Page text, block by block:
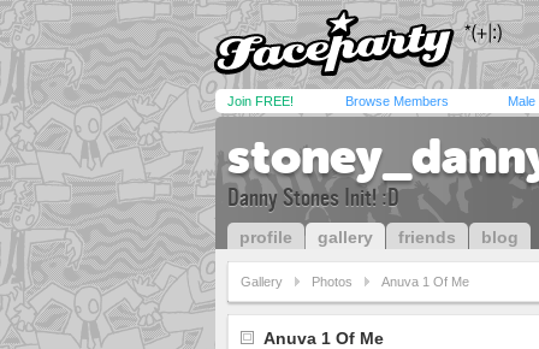
Join FREE! Browse Members Male
Danny Stones Init! :D
profile gallery friends blog
Gallery Photos Anuva 1 Of Me
Anuva 1 Of Me